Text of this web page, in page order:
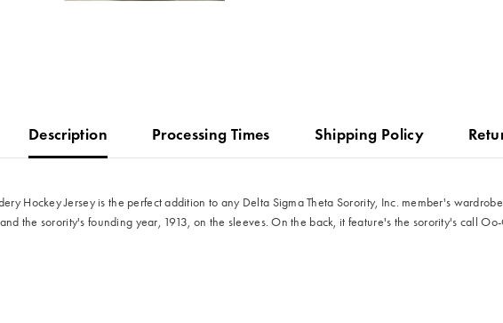
Description Processing Times Shipping Policy
Hockey Jersey is the perfect addition to any Delta Sigma Theta Sorority, Inc. member's
the sorority's founding year, 1913, on the sleeves. On the back, it feature's the sorority's call